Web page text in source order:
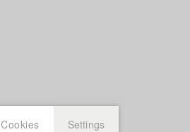
Cookies Settings